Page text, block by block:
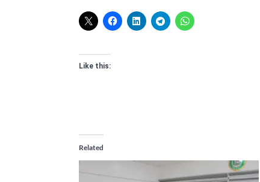
Like this:
Related